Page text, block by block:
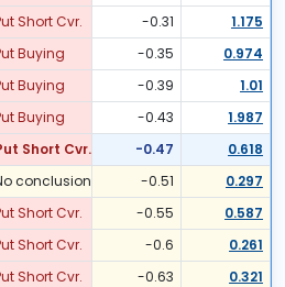
Short Cvr. -0.31
1.175
Buying -0.35
0.974
Buying -0.39
1.01
Buying -0.43
1.987
Short Cvr. -0.47
0.618
conclusion -0.51
0.297
Short Cvr. -0.55
0.587
Short Cvr. -0.6
0.261
Short Cvr. -0.63
0.321